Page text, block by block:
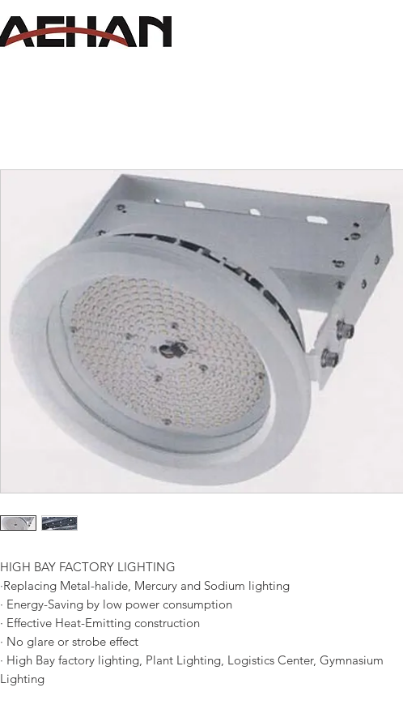
HIGH BAY FACTORY LIGHTING
·Replacing Metal-halide, Mercury and Sodium lighting
· Energy-Saving by low power consumption
· Effective Heat-Emitting construction
· No glare or strobe effect
· High Bay factory lighting, Plant Lighting, Logistics Center, Gymnasium
Lighting